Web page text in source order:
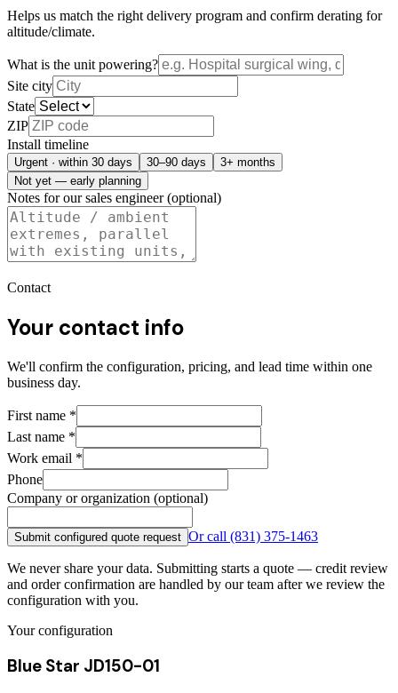
Helps us match the right delivery program and confirm derating for
altitude/climate.
What is the unit powering?
Site city
State
ZIP
Install timeline
Urgent · within 30 days 30–90 days
3+ months
Not yet — early planning
Notes for our sales engineer (optional)
Contact
Your contact info
We'll confirm the configuration, pricing, and lead time within one
business day.
First name *
Last name *
Work email *
Phone
Company or organization (optional)
Submit configured quote request Or call (831) 375-1463
We never share your data. Submitting starts a quote — credit review
and order confirmation are handled by our team after we review the
configuration with you.
Your configuration
Blue Star JD150-01